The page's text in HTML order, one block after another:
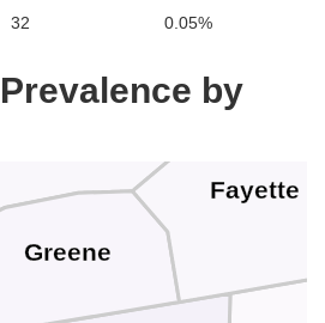
32 0.05%
by
Greene
Fayette